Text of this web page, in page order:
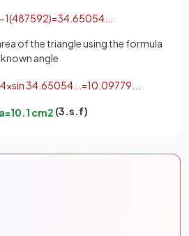
−1(487592)=34 65054
of the triangle using the formula
angle
4×sin34. 65054. =10 09779
=10.1 cm2 (3.s.f)